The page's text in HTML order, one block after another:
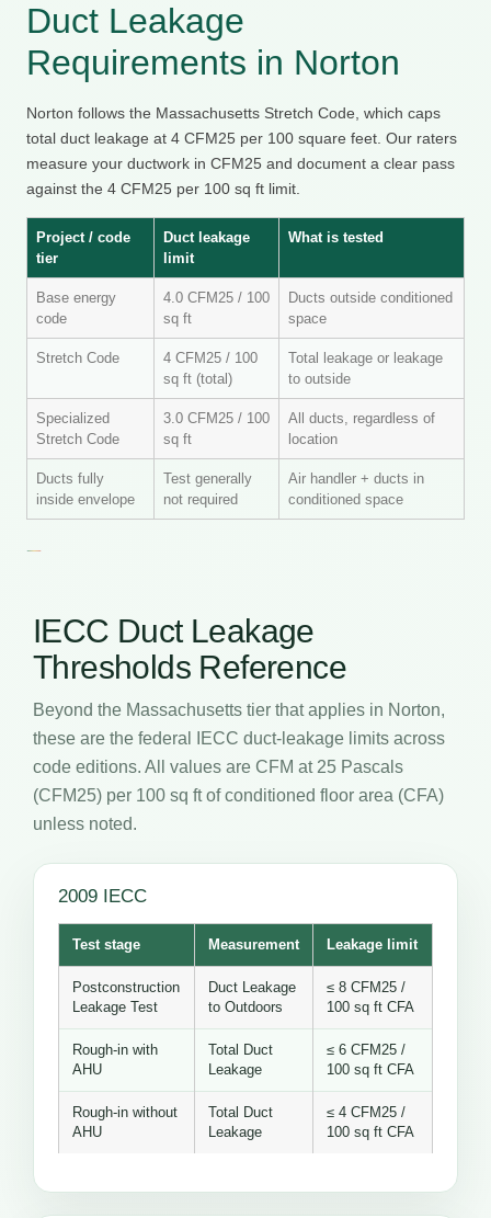
Duct Leakage
Requirements in Norton
Norton follows the Massachusetts Stretch Code, which caps
total duct leakage at 4 CFM25 per 100 square feet. Our raters
measure your ductwork in CFM25 and document a clear pass
against the 4 CFM25 per 100 sq ft limit.
Project / code
tier
Duct leakage
limit
What is tested
Base energy
code
4.0 CFM25 / 100
sq ft
Ducts outside conditioned
space
Stretch Code
4 CFM25 / 100
sq ft (total)
Total leakage or leakage
to outside
Specialized
Stretch Code
3.0 CFM25 / 100
sq ft
All ducts, regardless of
location
Ducts fully
inside envelope
Test generally
not required
Air handler + ducts in
conditioned space
IECC Duct Leakage
Thresholds Reference
Beyond the Massachusetts tier that applies in Norton,
these are the federal IECC duct-leakage limits across
code editions. All values are CFM at 25 Pascals
(CFM25) per 100 sq ft of conditioned floor area (CFA)
unless noted.
2009 IECC
Test stage Measurement Leakage limit
Postconstruction
Leakage Test
Duct Leakage
to Outdoors
≤ 8 CFM25 /
100 sq ft CFA
Rough-in with
AHU
Total Duct
Leakage
≤ 6 CFM25 /
100 sq ft CFA
Rough-in without
AHU
Total Duct
Leakage
≤ 4 CFM25 /
100 sq ft CFA